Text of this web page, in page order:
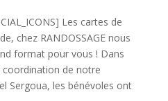
Les cartes de
chez RANDOSSAGE nous
format pour vous ! Dans
de notre
Sergoua, les bénévoles ont